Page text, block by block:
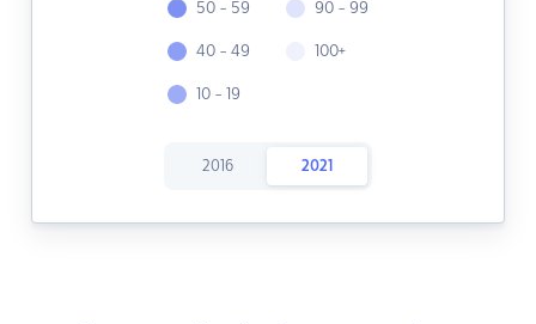
50 - 59
40 - 49
10 - 19
90 - 99
100+
2016 2021